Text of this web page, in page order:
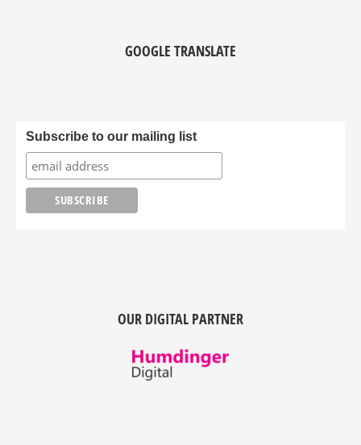
GOOGLE TRANSLATE
Subscribe to our mailing list
OUR DIGITAL PARTNER